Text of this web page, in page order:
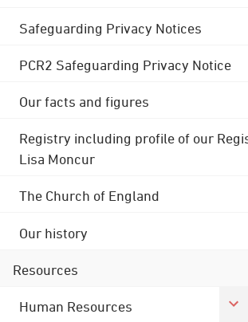
Safeguarding Privacy Notices
PCR2 Safeguarding Privacy Notice
Our facts and figures
Registry including profile of our
Lisa Moncur
The Church of England
Our history
Resources
Human Resources